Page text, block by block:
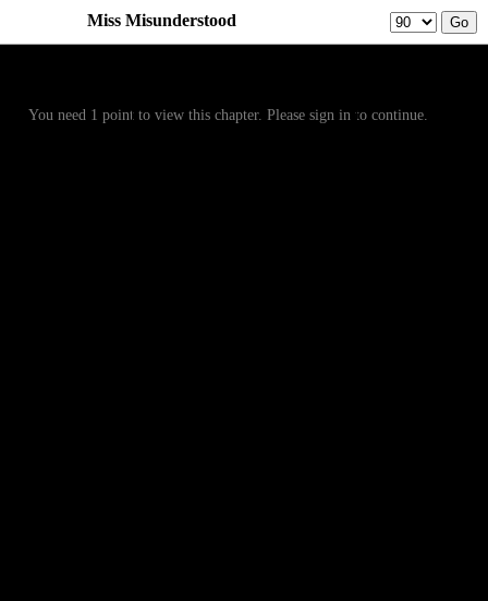
Miss Misunderstood
You need 1 point to view this chapter. Please sign in to continue.